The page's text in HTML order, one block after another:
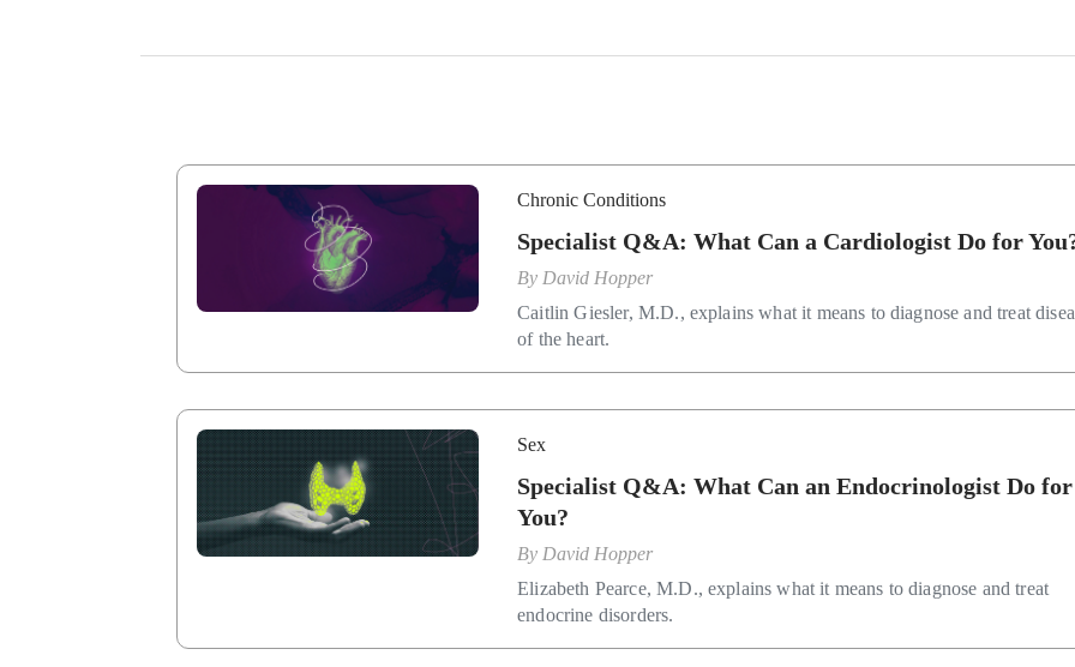
Chronic Conditions
Specialist Q&A: What Can a Cardiologist Do for
By David Hopper
Caitlin Giesler, M.D., explains what it means to diagnose and treat
of the heart.
Sex
Specialist Q&A: What Can an Endocrinologist Do for
You?
By David Hopper
Elizabeth Pearce, M.D., explains what it means to diagnose and treat
endocrine disorders.